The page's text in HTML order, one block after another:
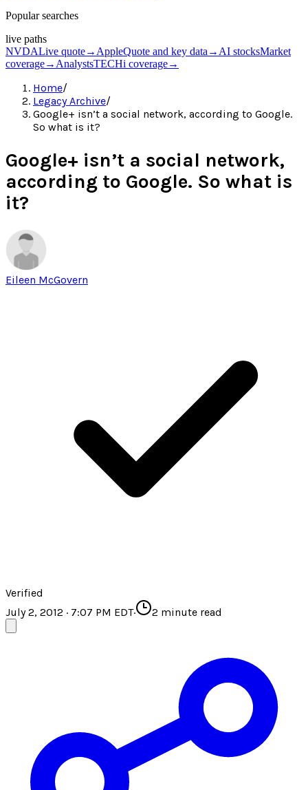
Popular searches
live paths
NVDALive quote→ AppleQuote and key data → AI stocksMarket
coverage→ AnalystsTECHi coverage→
Home/
Legacy Archive/
Google+ isn’t a social network, according to Google.
So what is it?
Google+ isn’t a social network,
according to Google. So what is
it?
Eileen McGovern
Verified
July 2, 2012 · 7:07 PM EDT· 2 minute read